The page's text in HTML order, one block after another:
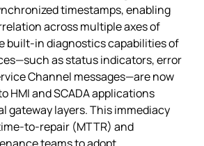
timestamps, enabling
across multiple axes of
built‑in diagnostics capabilities of
as status indicators, error
Channel messages—are now
HMI and SCADA applications
gateway layers. This immediacy
(MTTR) and